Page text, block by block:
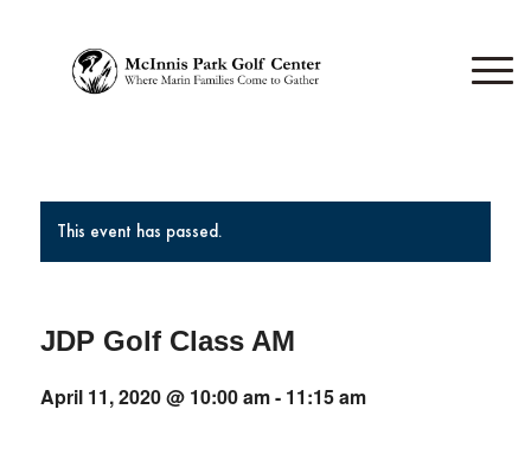
This event has passed.
JDP Golf Class AM
April 11, 2020 @ 10:00 am- 11:15 am